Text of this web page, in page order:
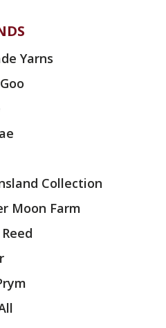
Yarns
Collection
Moon Farm